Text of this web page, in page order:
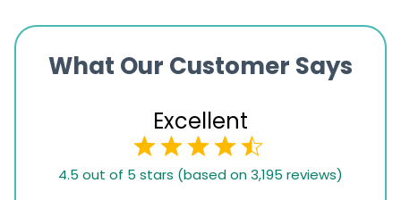
What Our Customer Says
Excellent
4.5 out of 5 stars (based on 3,195 reviews)